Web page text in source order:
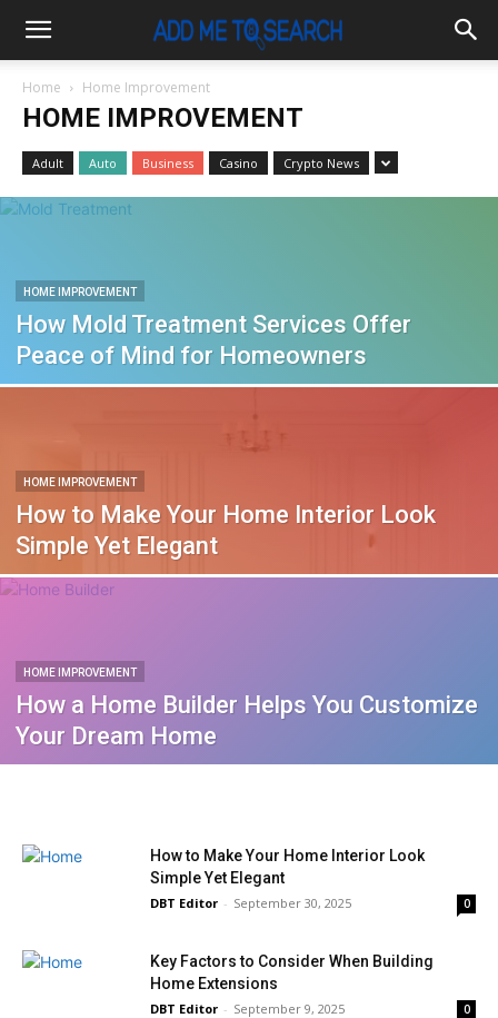
Home Home Improvement
HOME IMPROVEMENT
Adult Auto Business Casino Crypto News
HOME IMPROVEMENT
How Mold Treatment Services Offer
Peace of Mind for Homeowners
HOME IMPROVEMENT
How to Make Your Home Interior Look
Simple Yet Elegant
HOME IMPROVEMENT
How a Home Builder Helps You Customize
Your Dream Home
How to Make Your Home Interior Look
Simple Yet Elegant
DBT Editor - September 30, 2025 0
Key Factors to Consider When Building
Home Extensions
DBT Editor - September 9, 2025 0